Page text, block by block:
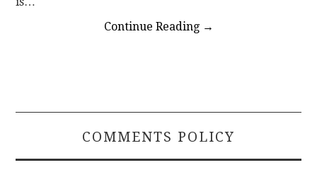
Continue Reading →
COMMENTS POLICY